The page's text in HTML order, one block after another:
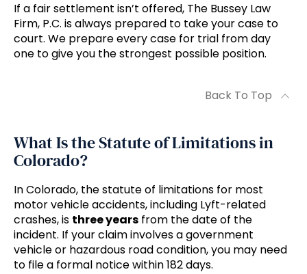
If a fair settlement isn’t offered, The Bussey Law
Firm, P.C. is always prepared to take your case to
court. We prepare every case for trial from day
one to give you the strongest possible position.
Back To Top
What Is the Statute of Limitations in
Colorado?
In Colorado, the statute of limitations for most
motor vehicle accidents, including Lyft-related
crashes, is three years from the date of the
incident. If your claim involves a government
vehicle or hazardous road condition, you may need
to file a formal notice within 182 days.